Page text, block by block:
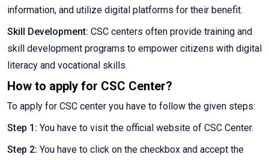
information, and utilize digital platforms for their benefit.
Skill Development: CSC centers often provide training and
skill development programs to empower citizens with digital
literacy and vocational skills.
How to apply for CSC Center?
To apply for CSC center you have to follow the given steps:
Step 1: You have to visit the official website of CSC Center.
Step 2: You have to click on the checkbox and accept the